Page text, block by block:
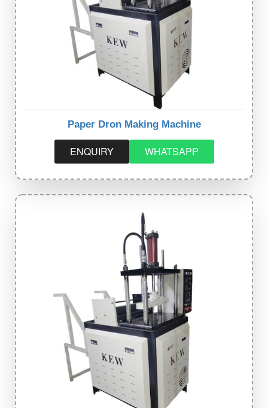
Paper Dron Making Machine
ENQUIRY WHATSAPP